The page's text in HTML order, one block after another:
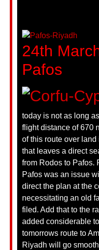
24th
Pafos
today is not as long
flight distance of 670
of this route over
that leaves a direct
from Rodos to Pafos.
Pafos was an issue
direct the plan at the
necessitating an old
filed. Add that to the
added considerable
tomorrows route to
Riyadh will go